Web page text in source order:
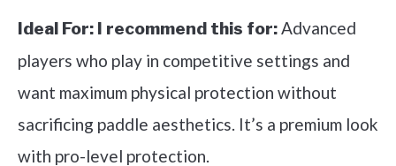
Ideal For: I recommend this for:Advanced
players who play in competitive settings and
want maximum physical protection without
sacrificing paddle aesthetics. It’s a premium look
with pro-level protection.